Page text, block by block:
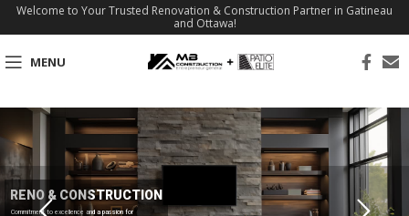
Welcome to Your Trusted Renovation & Construction Partner in Gatineau
and Ottawa!
MENU
Commitment to excellence and a passion for
RENO & CONSTRUCTION